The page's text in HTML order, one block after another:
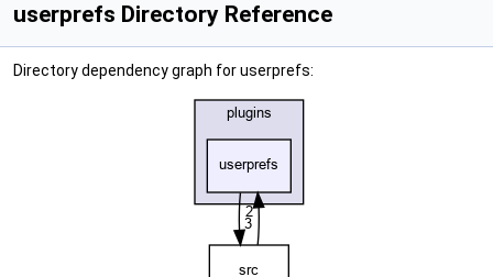
userprefs Directory Reference
Directory dependency graph for userprefs: